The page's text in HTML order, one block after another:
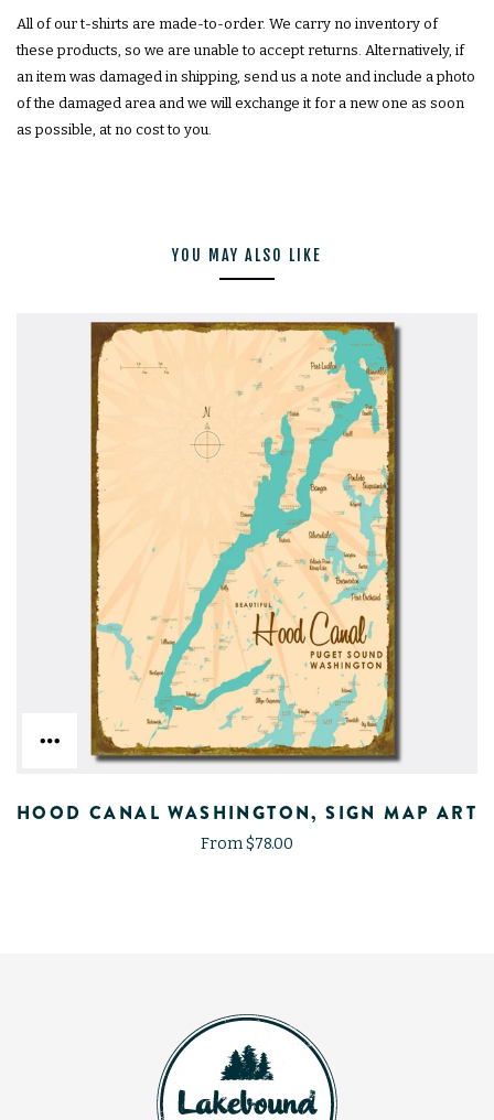
All of our t-shirts are made-to-order. We carry no inventory of
these products, so we are unable to accept returns. Alternatively, if
an item was damaged in shipping, send us a note and include a photo
of the damaged area and we will exchange it for a new one as soon
as possible, at no cost to you.
YOU MAY ALSO LIKE
HOOD CANAL WASHINGTON, SIGN MAP ART
From $78.00